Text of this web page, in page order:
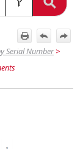
Serial Number>